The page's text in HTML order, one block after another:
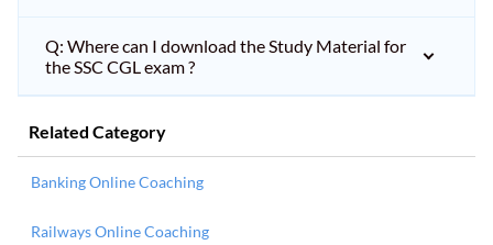
Q: Where can I download the Study Material for
the SSC CGL exam ?
Related Category
Banking Online Coaching
Railways Online Coaching